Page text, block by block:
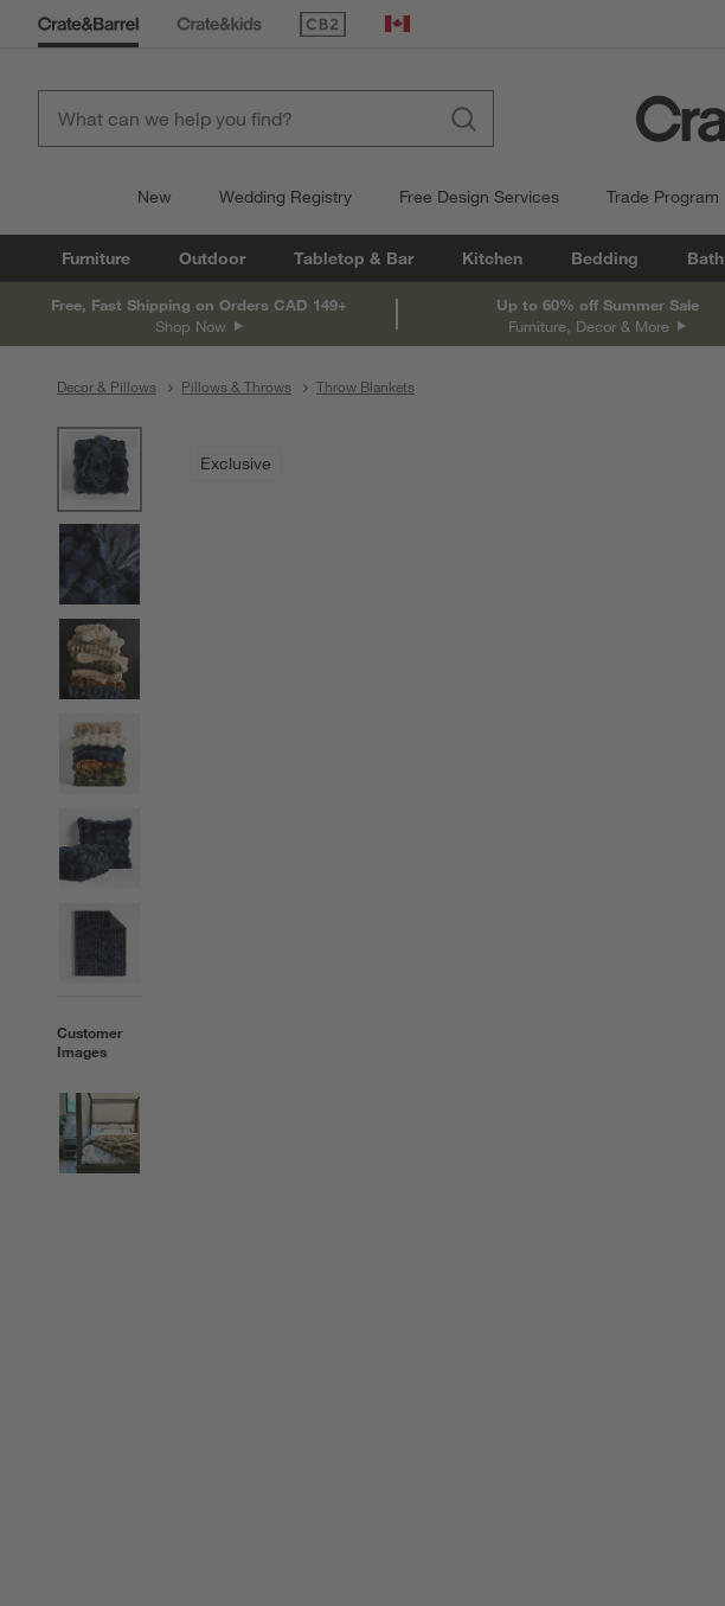
(Opens in new window)
Canada
New Wedding Registry Free Design Services Trade Program
Furniture Outdoor Tabletop & Bar Kitchen Bedding Bath
Free, Fast Shipping on Orders CAD 149+
Shop Now
Up to 60% off Summer Sale
Furniture, Decor & More
Decor & Pillows Pillows & Throws Throw Blankets
Customer
Images
Exclusive